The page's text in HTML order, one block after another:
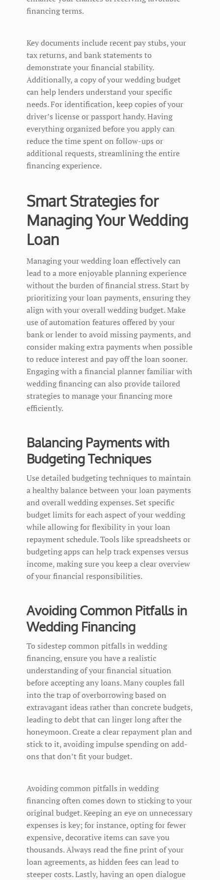
financing terms.
Key documents include recent pay stubs, your
tax returns, and bank statements to
demonstrate your financial stability.
Additionally, a copy of your wedding budget
can help lenders understand your specific
needs. For identification, keep copies of your
driver’s license or passport handy. Having
everything organized before you apply can
reduce the time spent on follow-ups or
additional requests, streamlining the entire
financing experience.
Smart Strategies for
Managing Your Wedding
Loan
Managing your wedding loan effectively can
lead to a more enjoyable planning experience
without the burden of financial stress. Start by
prioritizing your loan payments, ensuring they
align with your overall wedding budget. Make
use of automation features offered by your
bank or lender to avoid missing payments, and
consider making extra payments when possible
to reduce interest and pay off the loan sooner.
Engaging with a financial planner familiar with
wedding financing can also provide tailored
strategies to manage your financing more
efficiently.
Balancing Payments with
Budgeting Techniques
Use detailed budgeting techniques to maintain
a healthy balance between your loan payments
and overall wedding expenses. Set specific
budget limits for each aspect of your wedding
while allowing for flexibility in your loan
repayment schedule. Tools like spreadsheets or
budgeting apps can help track expenses versus
income, making sure you keep a clear overview
of your financial responsibilities.
Avoiding Common Pitfalls in
Wedding Financing
To sidestep common pitfalls in wedding
financing, ensure you have a realistic
understanding of your financial situation
before accepting any loans. Many couples fall
into the trap of overborrowing based on
extravagant ideas rather than concrete budgets,
leading to debt that can linger long after the
honeymoon. Create a clear repayment plan and
stick to it, avoiding impulse spending on add-
ons that don’t fit your budget.
Avoiding common pitfalls in wedding
financing often comes down to sticking to your
original budget. Keeping an eye on unnecessary
expenses is key; for instance, opting for fewer
expensive, decorative items can save you
thousands. Always read the fine print of your
loan agreements, as hidden fees can lead to
steeper costs. Lastly, having an open dialogue